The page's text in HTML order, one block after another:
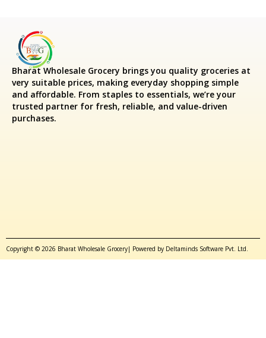
Bharat Wholesale Grocery brings you quality groceries at
very suitable prices, making everyday shopping simple
and affordable. From staples to essentials, we’re your
trusted partner for fresh, reliable, and value-driven
purchases.
Copyright © 2026 Bharat Wholesale Grocery| Powered by Deltaminds Software Pvt. Ltd.